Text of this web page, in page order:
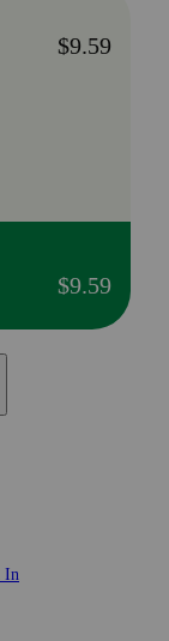
$9.59
$9.59
In